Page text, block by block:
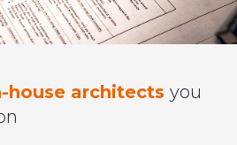
house architects you